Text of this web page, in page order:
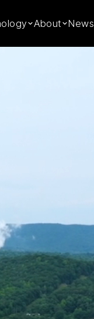
About News
from